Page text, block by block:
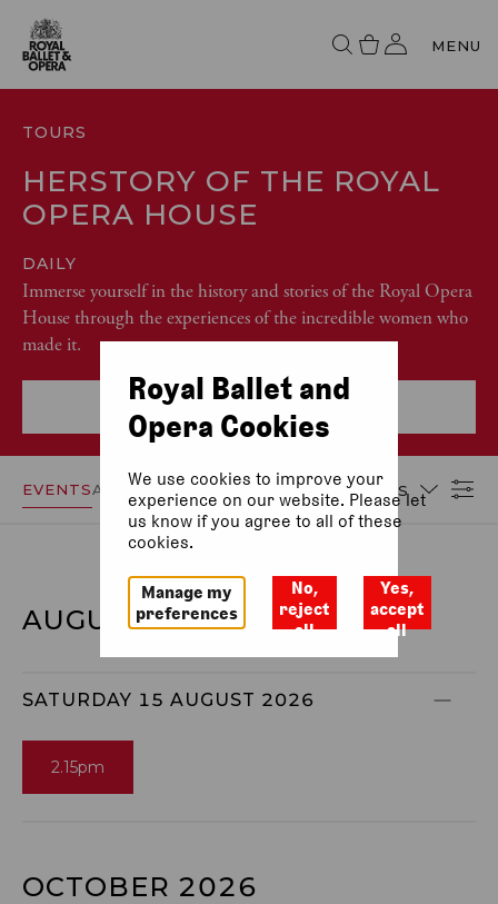
MENU
TOURS
HERSTORY OF THE ROYAL
OPERA HOUSE
DAILY
Immerse yourself in the history and stories of the Royal Opera
House through the experiences of the incredible women who
made it.
EVENTSACCESSIBILITY DATES
AUGUST 2026
SATURDAY 15 AUGUST 2026
2.15pm
OCTOBER 2026
Royal Ballet and
Opera Cookies
We use cookies to improve your
experience on our website. Please let
us know if you agree to all of these
cookies.
Manage my
preferences
No,
reject
all
Yes,
accept
all